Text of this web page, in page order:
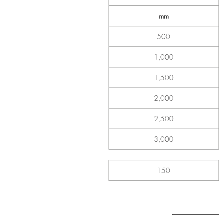
mm
500
1,000
1,500
2,000
2,500
3,000
150